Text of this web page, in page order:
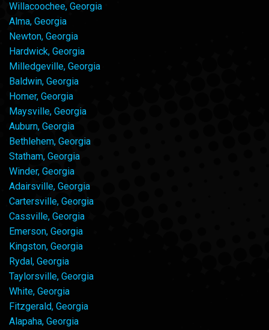
Willacoochee, Georgia
Alma, Georgia
Newton, Georgia
Hardwick, Georgia
Milledgeville, Georgia
Baldwin, Georgia
Homer, Georgia
Maysville, Georgia
Auburn, Georgia
Bethlehem, Georgia
Statham, Georgia
Winder, Georgia
Adairsville, Georgia
Cartersville, Georgia
Cassville, Georgia
Emerson, Georgia
Kingston, Georgia
Rydal, Georgia
Taylorsville, Georgia
White, Georgia
Fitzgerald, Georgia
Alapaha, Georgia